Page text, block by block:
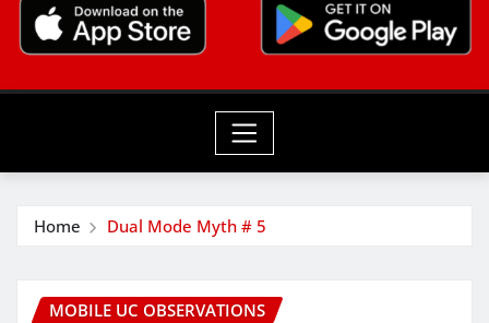
Home Dual Mode Myth # 5
MOBILE UC OBSERVATIONS